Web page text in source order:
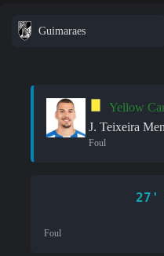
Guimaraes
Yellow
J. Teixeira
Foul
27'
Foul